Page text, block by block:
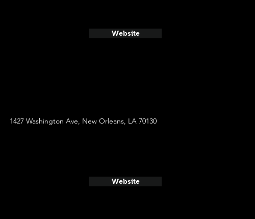
Website
1427 Washington Ave, New Orleans, LA 70130
Website